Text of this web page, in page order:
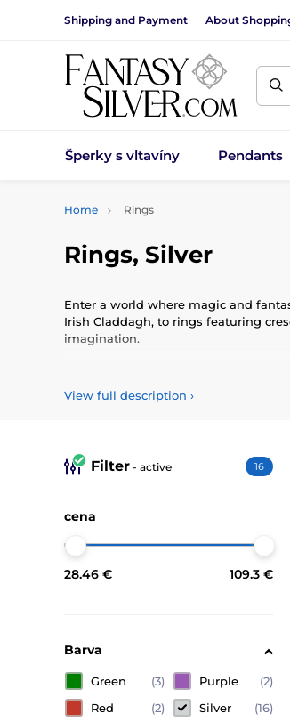
Shipping and Payment About
Šperky s vltavíny Pendants
Home Rings
Rings, Silver
Enter a world where magic and
Irish Claddagh, to rings featuring
imagination.
Check out the correct way to
View full description ›
Filter - active 16
cena
28.46 € 109.3 €
Barva
Green (3) Purple
(2)
Red
(2) Silver (16)